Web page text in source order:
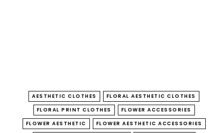
AESTHETIC CLOTHES
FLORAL AESTHETIC CLOTHES
FLORAL PRINT CLOTHES
FLOWER ACCESSORIES
FLOWER AESTHETIC
FLOWER AESTHETIC ACCESSORIES